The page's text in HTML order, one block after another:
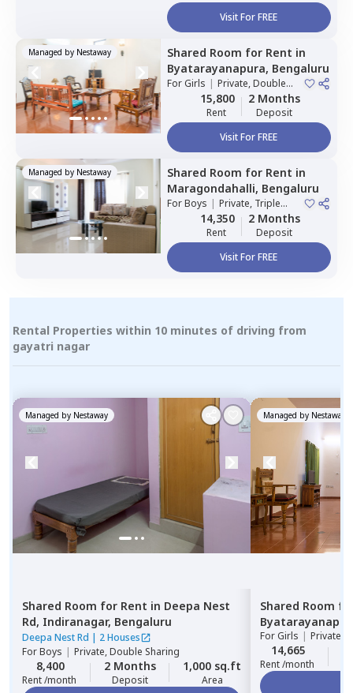
Visit For FREE
Managed by Nestaway Shared Room for Rent in
Byatarayanapura, Bengaluru
ForGirls | Private, Double
Sharing15,800
Rent
2 Months
Deposit
Visit For FREE
Managed by Nestaway Shared Room for Rent in
Maragondahalli, Bengaluru
ForBoys | Private, Triple
Sharing14,350
Rent
2 Months
Deposit
Visit For FREE
Rental Properties within 10 minutes of driving from
gayatri nagar
Managed by Nestaway
Shared Room for Rent in Deepa Nest
Rd, Indiranagar, Bengaluru
Deepa Nest Rd | 2 Houses
ForBoys | Private, Double Sharing
8,400
Rent /month
2 Months
Deposit
1,000 sq.ft
Area
Managed by Nestaway
Shared Room
ForGirls | Private,
14,665
Rent /month